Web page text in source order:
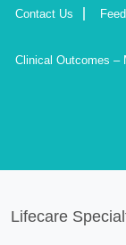
Contact Us
Clinical Outcomes –
Lifecare